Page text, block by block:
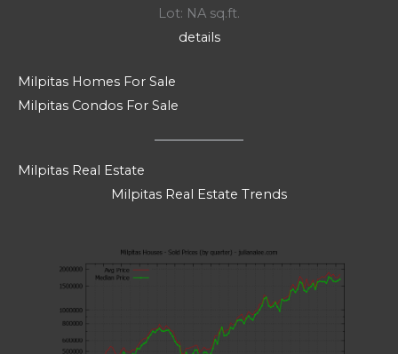
Lot: NA sq.ft.
details
Milpitas Homes For Sale
Milpitas Condos For Sale
Milpitas Real Estate
Milpitas Real Estate Trends